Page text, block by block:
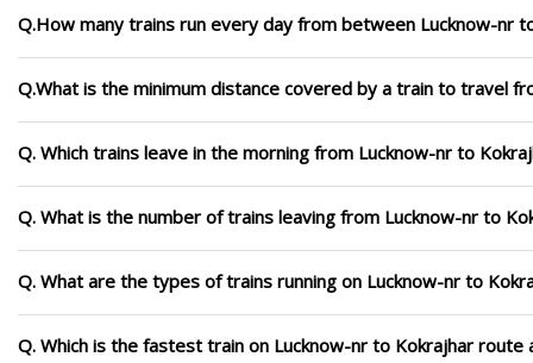
Q.How many trains run every day from between Lucknow-nr
Q.What is the minimum distance covered by a train to travel
Q. Which trains leave in the morning from Lucknow-nr to
Q. What is the number of trains leaving from Lucknow-nr to
Q. What are the types of trains running on Lucknow-nr to
Q. Which is the fastest train on Lucknow-nr to Kokrajhar route